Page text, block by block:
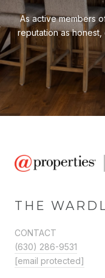
As active members
reputation as
THE
CONTACT
(630) 286-9531
[email protected]